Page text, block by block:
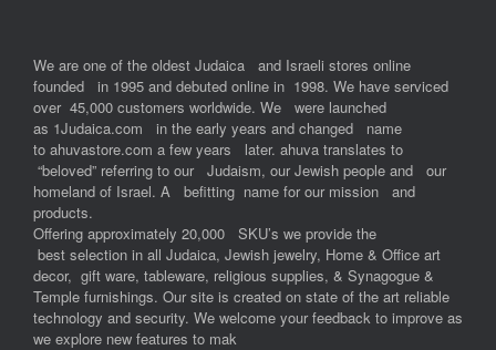
We are one of the oldest Judaica and Israeli stores online
founded in 1995 and debuted online in 1998. We have serviced
over 45,000 customers worldwide. We were launched
as 1Judaica.com in the early years and changed name
to ahuvastore.com a few years later. ahuva translates to
“beloved” referring to our Judaism, our Jewish people and our
homeland of Israel. A befitting name for our mission and
products.
Offering approximately 20,000 SKU’s we provide the
best selection in all Judaica, Jewish jewelry, Home & Office art
decor, gift ware, tableware, religious supplies, & Synagogue &
Temple furnishings. Our site is created on state of the art reliable
technology and security. We welcome your feedback to improve as
we explore new features to mak